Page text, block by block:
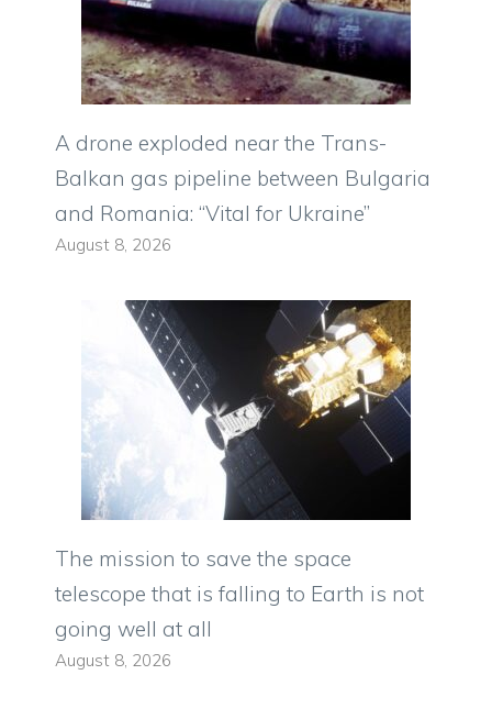
A drone exploded near the Trans-
Balkan gas pipeline between Bulgaria
and Romania: “Vital for Ukraine”
August 8, 2026
The mission to save the space
telescope that is falling to Earth is not
going well at all
August 8, 2026